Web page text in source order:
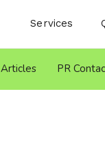
Services
Articles PR